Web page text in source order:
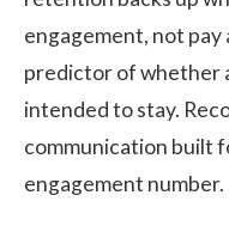
engagement, not
predictor of whether
intended to stay.
communication built
engagement number.